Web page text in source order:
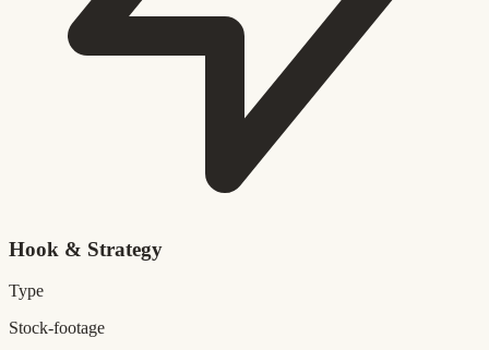
Hook & Strategy
Type
Stock-footage